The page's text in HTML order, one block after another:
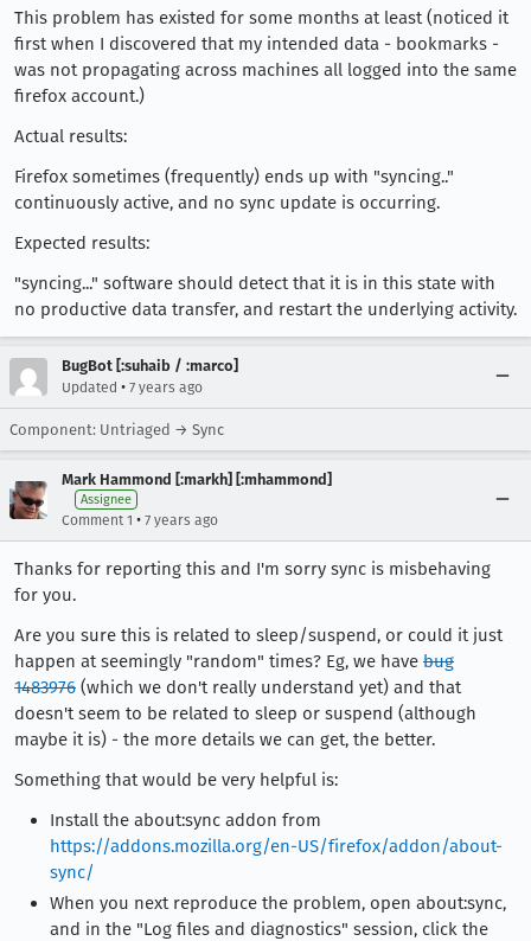
This problem has existed for some months at least (noticed it
first when I discovered that my intended data - bookmarks -
was not propagating across machines all logged into the same
firefox account.)
Actual results:
Firefox sometimes (frequently) ends up with "syncing.."
continuously active, and no sync update is occurring.
Expected results:
"syncing..." software should detect that it is in this state with
no productive data transfer, and restart the underlying activity.
BugBot [:suhaib / :marco]
Updated • 7 years ago
Component: Untriaged → Sync
Mark Hammond [:markh] [:mhammond]
Assignee
Comment 1 • 7 years ago
Thanks for reporting this and I'm sorry sync is misbehaving
for you.
Are you sure this is related to sleep/suspend, or could it just
happen at seemingly "random" times? Eg, we have bug
1483976 (which we don't really understand yet) and that
doesn't seem to be related to sleep or suspend (although
maybe it is) - the more details we can get, the better.
Something that would be very helpful is:
Install the about:sync addon from
https://addons.mozilla.org/en-US/firefox/addon/about-
sync/
When you next reproduce the problem, open about:sync,
and in the "Log files and diagnostics" session, click the